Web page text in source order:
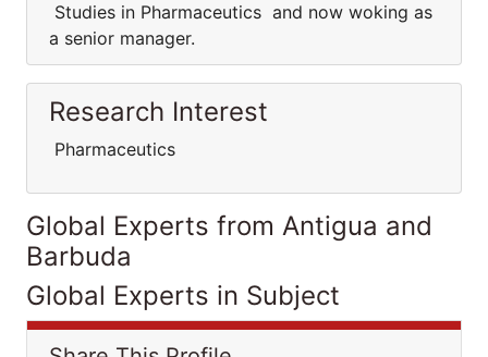
Studies in Pharmaceutics and now woking as
a senior manager.
Research Interest
Pharmaceutics
Global Experts from Antigua and
Barbuda
Global Experts in Subject